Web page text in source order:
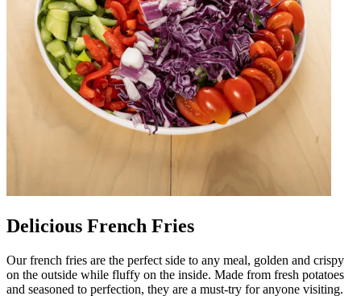
Delicious French Fries
Our french fries are the perfect side to any meal, golden and crispy
on the outside while fluffy on the inside. Made from fresh potatoes
and seasoned to perfection, they are a must-try for anyone visiting.